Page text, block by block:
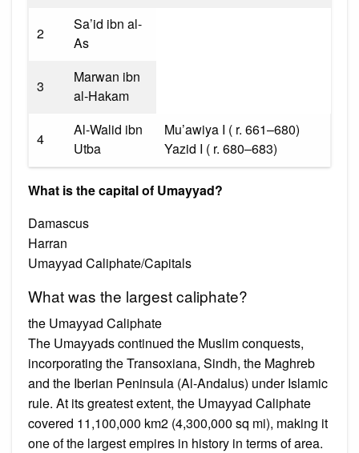
2
Sa’id ibn al-
As
3
Marwan ibn
al-Hakam
4
Al-Walid ibn
Utba
Mu’awiya I ( r. 661–680)
Yazid I ( r. 680–683)
What is the capital of Umayyad?
Damascus
Harran
Umayyad Caliphate/Capitals
What was the largest caliphate?
the Umayyad Caliphate
The Umayyads continued the Muslim conquests,
incorporating the Transoxiana, Sindh, the Maghreb
and the Iberian Peninsula (Al-Andalus) under Islamic
rule. At its greatest extent, the Umayyad Caliphate
covered 11,100,000 km2 (4,300,000 sq mi), making it
one of the largest empires in history in terms of area.